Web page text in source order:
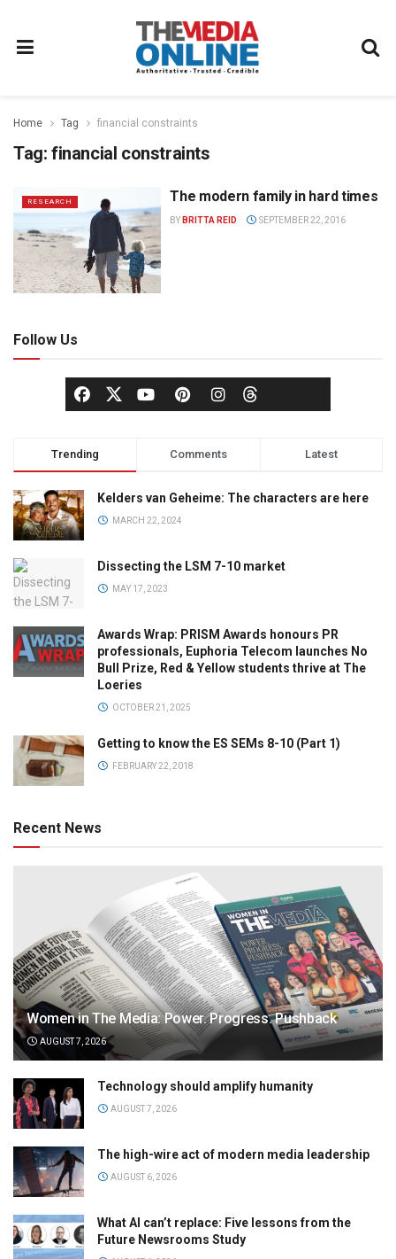
Home Tag financial constraints
Tag: financial constraints
RESEARCH The modern family in hard times
BY BRITTA REID SEPTEMBER 22, 2016
Follow Us
Trending Comments Latest
Kelders van Geheime: The characters are here
MARCH 22, 2024
Dissecting the LSM 7-10 market
MAY 17, 2023
Awards Wrap: PRISM Awards honours PR
professionals, Euphoria Telecom launches No
Bull Prize, Red & Yellow students thrive at The
Loeries
OCTOBER 21, 2025
Getting to know the ES SEMs 8-10 (Part 1)
FEBRUARY 22, 2018
Recent News
Women in The Media: Power. Progress. Pushback
AUGUST 7, 2026
Technology should amplify humanity
AUGUST 7, 2026
The high-wire act of modern media leadership
AUGUST 6, 2026
What AI can’t replace: Five lessons from the
Future Newsrooms Study